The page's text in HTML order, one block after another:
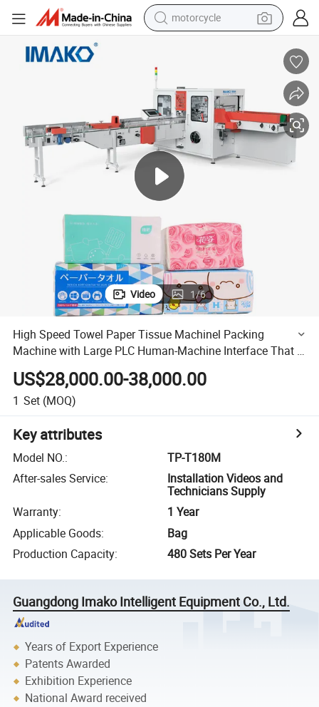
motorcycle
basketball shoe
smart phone
sport shoe
electric scooter
Video 1/6
High Speed Towel Paper Tissue Machinel Packing
Machine with Large PLC Human-Machine Interface That Is
Easy for Operation
US$28,000.00-38,000.00
1 Set (MOQ)
Key attributes
Model NO.:
TP-T180M
After-sales Service:
Installation Videos and
Technicians Supply
Warranty:
1 Year
Applicable Goods:
Bag
Production Capacity: 480 Sets Per Year
Guangdong Imako Intelligent Equipment Co., Ltd.
Years of Export Experience
Patents Awarded
Exhibition Experience
National Award received